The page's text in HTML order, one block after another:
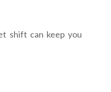
shift can keep you